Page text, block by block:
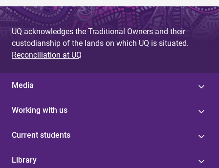
UQ acknowledges the Traditional Owners and their
custodianship of the lands on which UQ is situated.
Reconciliation at UQ
Media
Working with us
Current students
Library